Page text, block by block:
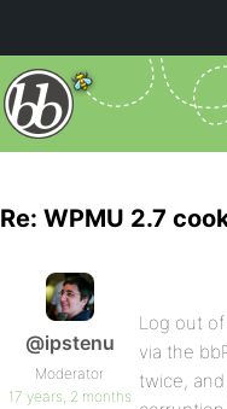
Re: WPMU 2.7
@ipstenu
Moderator
17 years, 2 months
Log out
via the
twice,